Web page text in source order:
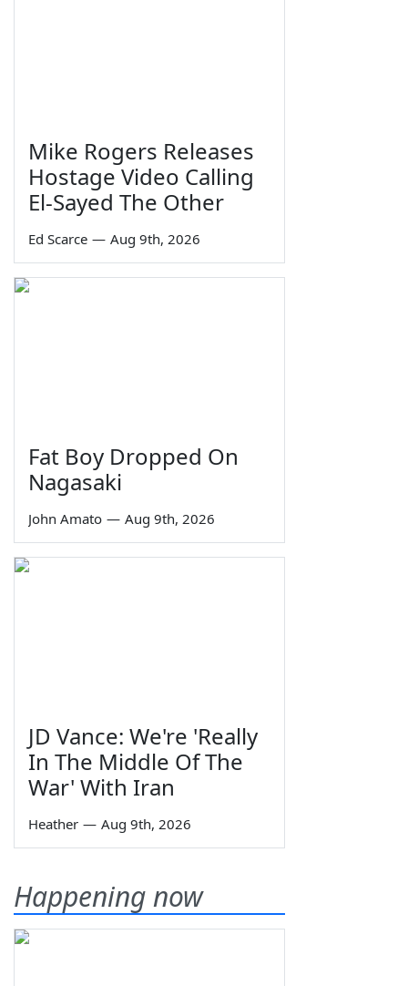
Mike Rogers Releases
Hostage Video Calling
El-Sayed The Other
Ed Scarce — Aug 9th, 2026
Fat Boy Dropped On
Nagasaki
John Amato — Aug 9th, 2026
JD Vance: We're 'Really
In The Middle Of The
War' With Iran
Heather — Aug 9th, 2026
Happening now